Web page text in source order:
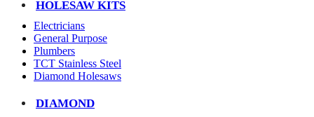
HOLESAW KITS
Electricians
General Purpose
Plumbers
TCT Stainless Steel
Diamond Holesaws
DIAMOND